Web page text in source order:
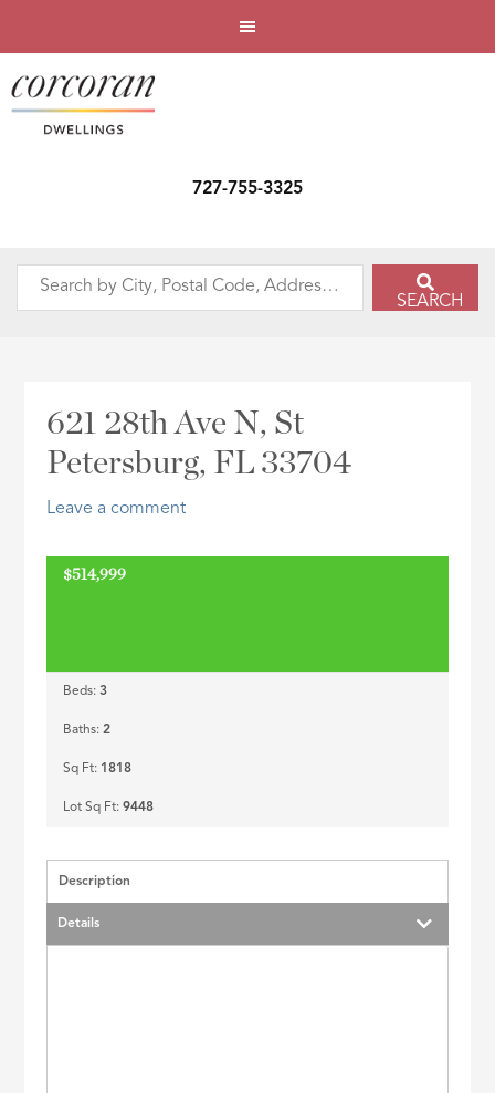
727-755-3325
Search
Address,
SEARCH
621 28th Ave N, St
Petersburg, FL 33704
Leave a comment
$514,999
Beds:3
Baths:2
Sq Ft: 1818
Lot Sq Ft:9448
Description
Details